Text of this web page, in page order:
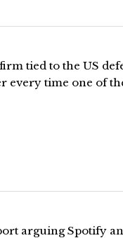
tied to the US
every time one of
arguing Spotify